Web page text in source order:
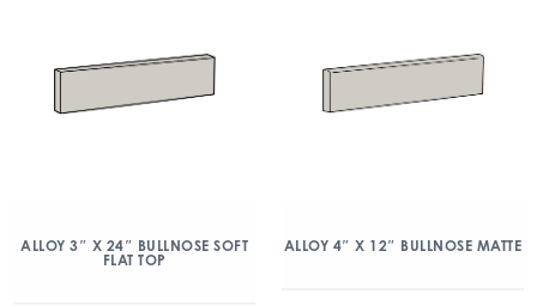
ALLOY 3″ X 24″ BULLNOSE SOFT
FLAT TOP
ALLOY 4″ X 12″ BULLNOSE MATTE